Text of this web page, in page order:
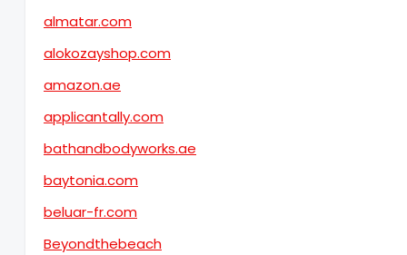
almatar.com
alokozayshop.com
amazon.ae
applicantally.com
bathandbodyworks.ae
baytonia.com
beluar-fr.com
Beyondthebeach